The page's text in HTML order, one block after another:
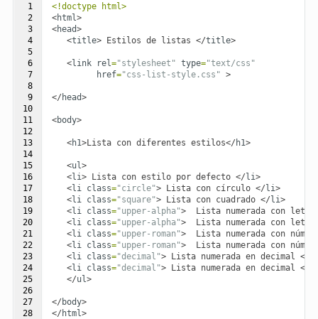
1
2
3
4
5
6
7
8
9
10
11
12
13
14
15
16
17
18
19
20
21
22
23
24
25
26
27
28
<!doctype html>
<html >
<head>
<title> Estilos de listas </title>
<link rel ="stylesheet" type="text/css"
href="css-list-style.css" >
</ head>
<body>
<h1>Lista con diferentes estilos</ h1>
<ul >
<li> Lista con estilo por defecto </li>
<li class="circle"> Lista con círculo </li>
<li class="square"> Lista con cuadrado </li>
<li class="upper-alpha">
Lista numerada con
<li class="upper-alpha">
Lista numerada con
<li class="upper-roman">
Lista numerada con
<li class="upper-roman">
Lista numerada con
<li class="decimal"> Lista numerada en decimal </
<li class="decimal"> Lista numerada en decimal </
</ul >
</ body>
</ html >